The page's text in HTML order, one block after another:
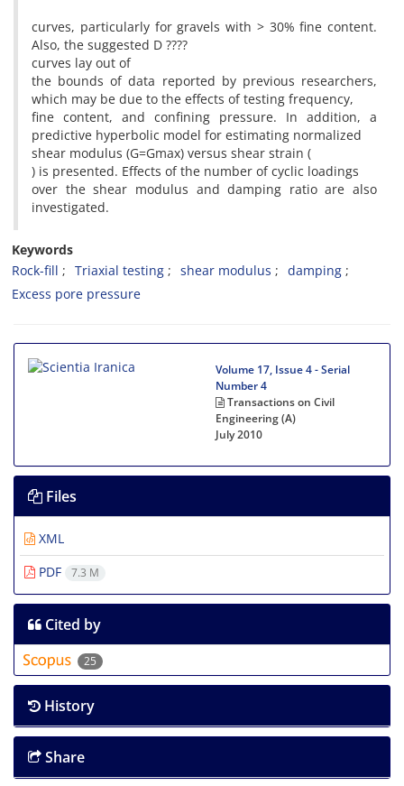
curves, particularly for gravels with > 30% fine content.
Also, the suggested D ????
curves lay out of
the bounds of data reported by previous researchers,
which may be due to the effects of testing frequency,
fine content, and confining pressure. In addition, a
predictive hyperbolic model for estimating normalized
shear modulus (G=Gmax) versus shear strain (
) is presented. Effects of the number of cyclic loadings
over the shear modulus and damping ratio are also
investigated.
Keywords
Rock-fill
Triaxial testing shear modulus
damping
Excess pore pressure
Volume 17, Issue 4 - Serial
Number 4
Transactions on Civil
Engineering (A)
July 2010
Files
XML
PDF
7.3 M
Cited by
25
History
Share